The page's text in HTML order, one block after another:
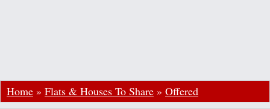
Home » Flats & Houses To Share » Offered